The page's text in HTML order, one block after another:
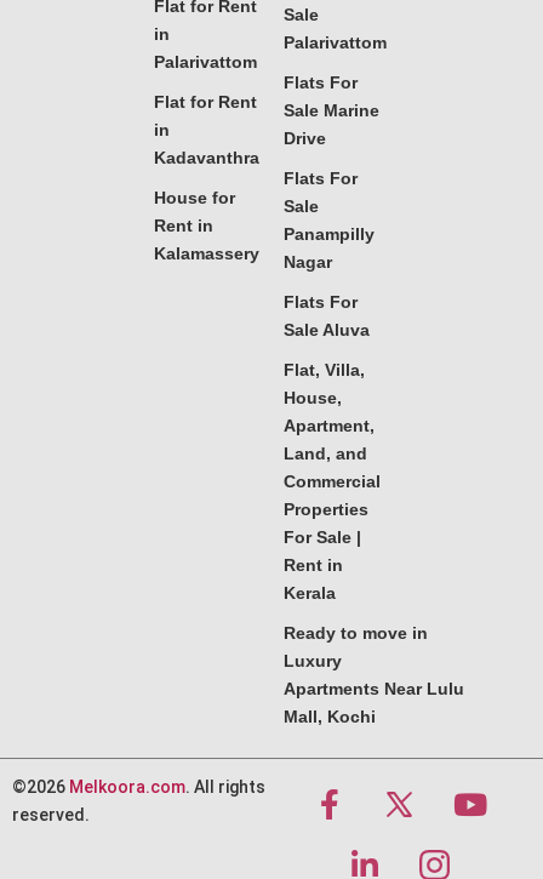
Flat for Rent
in
Palarivattom
Flat for Rent
in
Kadavanthra
House for
Rent in
Kalamassery
Sale
Palarivattom
Flats For
Sale Marine
Drive
Flats For
Sale
Panampilly
Nagar
Flats For
Sale Aluva
Flat, Villa,
House,
Apartment,
Land, and
Commercial
Properties
For Sale |
Rent in
Kerala
Ready to move in
Luxury
Apartments Near Lulu
Mall, Kochi
©2026 Melkoora.com. All rights
reserved.